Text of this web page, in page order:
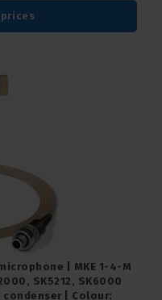
| MKE 1-4-M
SK5212, SK6000
| Colour: